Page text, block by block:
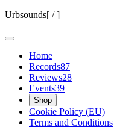
Skip
content
Urbsounds[ / ]
Home
Records87
Reviews28
Events39
Shop
Cookie Policy (EU)
Terms and Conditions